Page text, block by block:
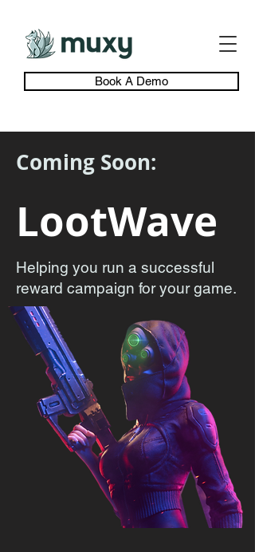
Book A Demo
Coming Soon:
LootWave
Helping you run a successful
reward campaign for your game.